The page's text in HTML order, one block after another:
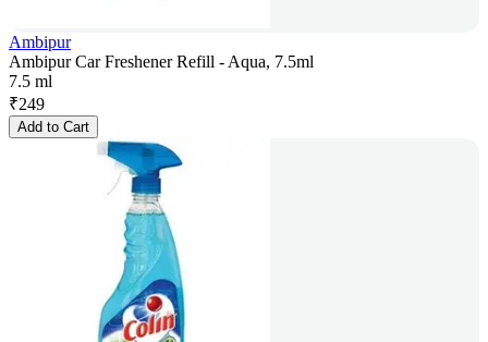
Ambipur
Ambipur Car Freshener Refill - Aqua, 7.5ml
7.5 ml
₹249
Add to Cart